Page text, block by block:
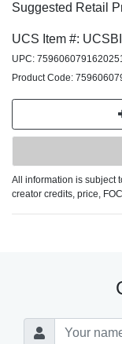
Suggested Retail
UCS Item #:
UPC:
Product Code:
All information is subject
creator credits, price,